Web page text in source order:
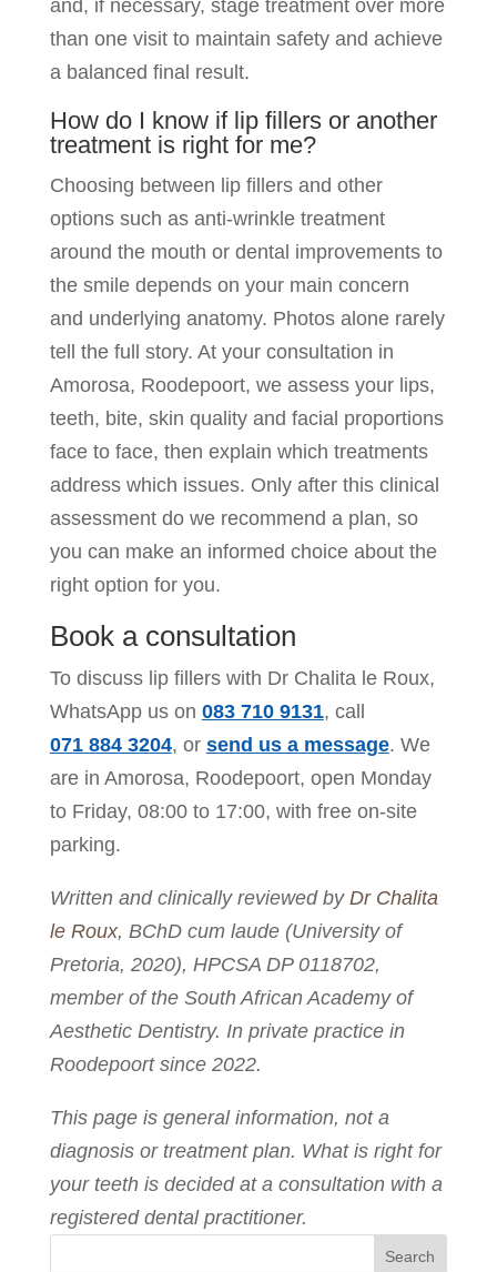
and, if necessary, stage treatment over more
than one visit to maintain safety and achieve
a balanced final result.
How do I know if lip fillers or another
treatment is right for me?
Choosing between lip fillers and other
options such as anti-wrinkle treatment
around the mouth or dental improvements to
the smile depends on your main concern
and underlying anatomy. Photos alone rarely
tell the full story. At your consultation in
Amorosa, Roodepoort, we assess your lips,
teeth, bite, skin quality and facial proportions
face to face, then explain which treatments
address which issues. Only after this clinical
assessment do we recommend a plan, so
you can make an informed choice about the
right option for you.
Book a consultation
To discuss lip fillers with Dr Chalita le Roux,
WhatsApp us on 083 710 9131, call
071 884 3204, or send us a message. We
are in Amorosa, Roodepoort, open Monday
to Friday, 08:00 to 17:00, with free on-site
parking.
Written and clinically reviewed by Dr Chalita
le Roux, BChD cum laude (University of
Pretoria, 2020), HPCSA DP 0118702,
member of the South African Academy of
Aesthetic Dentistry. In private practice in
Roodepoort since 2022.
This page is general information, not a
diagnosis or treatment plan. What is right for
your teeth is decided at a consultation with a
registered dental practitioner.
Search